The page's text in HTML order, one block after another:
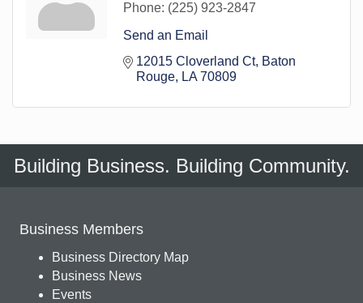
Phone: (225) 923-2847
Send an Email
12015 Cloverland Ct Baton
Rouge
LA 70809
Building Business. Building Community.
Business Members
Business Directory Map
Business News
Events